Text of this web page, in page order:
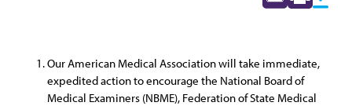
Our American Medical Association will take immediate,
expedited action to encourage the National Board of
Medical Examiners (NBME), Federation of State Medical